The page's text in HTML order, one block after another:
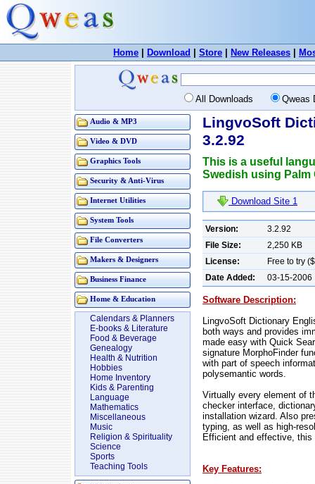
Home Download Store New Releases
All Downloads Qweas
Audio & MP3
Video & DVD
Graphics Tools
Security & Anti-Virus
Internet Utilities
System Tools
File Converters
Makers & Designers
Business Finance
Home & Education
Calendars & Planners
E-books & Literature
Food & Beverage
Genealogy
Health & Nutrition
Hobbies
Home Inventory
Kids & Parenting
Language
Mathematics
Miscellaneous
Music
Religion & Spirituality
Science
Sports
Teaching Tools
LingvoSoft
3.2.92
This is a useful
Swedish using Palm
Download Site 1
Version:
3.2.92
File Size:
2,250 KB
License:
Free to try
Date Added:
03-15-2006
Software Description:
LingvoSoft Dictionary
both ways and provides
made easy with Quick
signature MorphoFinder
with part of speech
polysemantic words.
Virtually every element of
checker interface,
installation wizard. Also
typing, as well as high-
Efficient and effective,
Key Features: